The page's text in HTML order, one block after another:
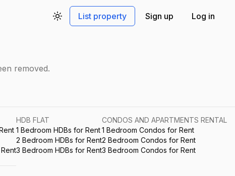
Toggle theme
List property Sign up Log in
removed.
HDB FLAT
1 Bedroom HDBs for Rent
2 Bedroom HDBs for Rent
3 Bedroom HDBs for Rent
CONDOS AND APARTMENTS RENTAL
1 Bedroom Condos for Rent
2 Bedroom Condos for Rent
3 Bedroom Condos for Rent